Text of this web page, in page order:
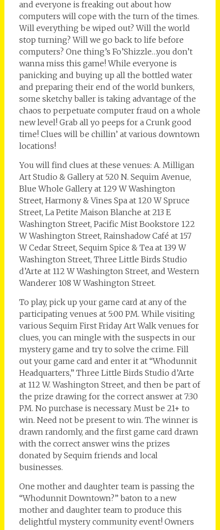
and everyone is freaking out about how
computers will cope with the turn of the times.
Will everything be wiped out? Will the world
stop turning? Will we go back to life before
computers? One thing’s Fo’Shizzle…you don’t
wanna miss this game! While everyone is
panicking and buying up all the bottled water
and preparing their end of the world bunkers,
some sketchy baller is taking advantage of the
chaos to perpetuate computer fraud on a whole
new level! Grab all yo peeps for a Crunk good
time! Clues will be chillin’ at various downtown
locations!
You will find clues at these venues: A. Milligan
Art Studio & Gallery at 520 N. Sequim Avenue,
Blue Whole Gallery at 129 W Washington
Street, Harmony & Vines Spa at 120 W Spruce
Street, La Petite Maison Blanche at 213 E
Washington Street, Pacific Mist Bookstore 122
W Washington Street, Rainshadow Café at 157
W Cedar Street, Sequim Spice & Tea at 139 W
Washington Street, Three Little Birds Studio
d’Arte at 112 W Washington Street, and Western
Wanderer 108 W Washington Street.
To play, pick up your game card at any of the
participating venues at 5:00 PM. While visiting
various Sequim First Friday Art Walk venues for
clues, you can mingle with the suspects in our
mystery game and try to solve the crime. Fill
out your game card and enter it at “Whodunnit
Headquarters,” Three Little Birds Studio d’Arte
at 112 W. Washington Street, and then be part of
the prize drawing for the correct answer at 7:30
PM. No purchase is necessary. Must be 21+ to
win. Need not be present to win. The winner is
drawn randomly, and the first game card drawn
with the correct answer wins the prizes
donated by Sequim friends and local
businesses.
One mother and daughter team is passing the
“Whodunnit Downtown?” baton to a new
mother and daughter team to produce this
delightful mystery community event! Owners